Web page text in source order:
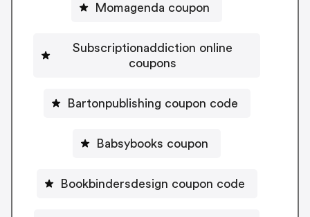
Momagenda coupon
Subscriptionaddiction online
coupons
Bartonpublishing coupon code
Babsybooks coupon
Bookbindersdesign coupon code